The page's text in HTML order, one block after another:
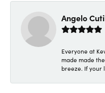
Angelo
Everyone at
made made
breeze. If your